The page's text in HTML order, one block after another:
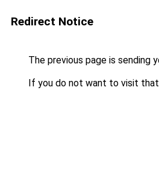
Redirect Notice
The previous page is sending
If you do not want to visit that